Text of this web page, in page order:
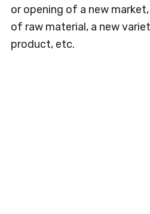
or opening of a new
of raw material, a new
product, etc.